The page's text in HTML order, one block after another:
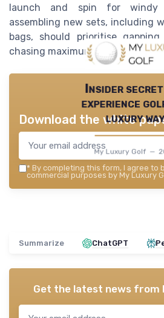
launch and spin for windy
assembling new sets, including
bags, should prioritise
chasing maximum distance with
Insider
experience
luxury
My Luxury Golf —
Download the white
* By completing this form, I agree to
commercial purposes by My Luxury
Summarize ChatGPT
Get the latest news from